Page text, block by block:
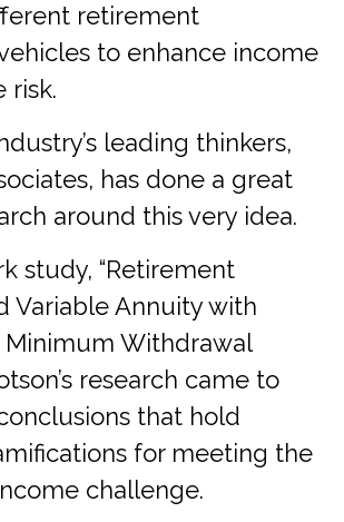
retirement
to enhance income
risk.
leading thinkers,
has done a great
around this very idea.
study, “Retirement
Variable Annuity with
Minimum Withdrawal
research came to
that hold
for meeting the
challenge.